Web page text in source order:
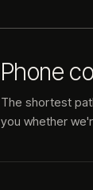
Phone
The shortest
you whether